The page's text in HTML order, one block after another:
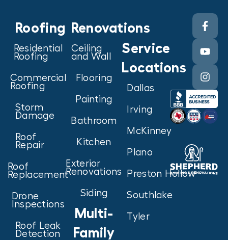
Roofing
Residential
Roofing
Commercial
Roofing
Storm
Damage
Roof
Repair
Roof
Replacement
Drone
Inspections
Roof Leak
Detection
Renovations
Ceiling
and Wall
Flooring
Painting
Bathroom
Kitchen
Exterior
Renovations
Siding
Multi-
Family
Service
Locations
Dallas
Irving
McKinney
Plano
Preston Hollow
Southlake
Tyler